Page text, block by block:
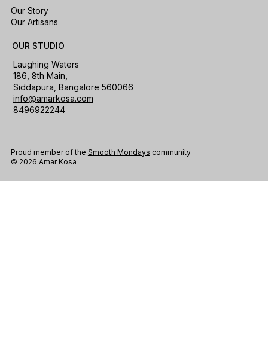
Proud member of the Smooth Mondays community
© 2026 Amar Kosa
Our Story
Our Artisans
OUR STUDIO
Laughing Waters
186, 8th Main,
Siddapura, Bangalore 560066
info@amarkosa.com
8496922244